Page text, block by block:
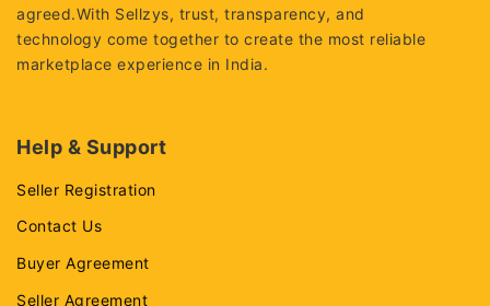
agreed.With Sellzys, trust, transparency, and
technology come together to create the most reliable
marketplace experience in India.
Help & Support
Seller Registration
Contact Us
Buyer Agreement
Seller Agreement